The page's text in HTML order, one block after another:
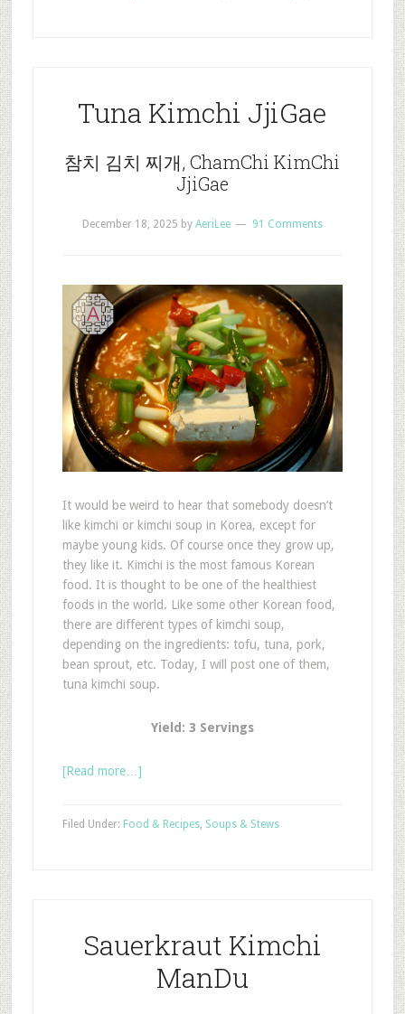
Tuna Kimchi JjiGae
참치 김치 찌개, ChamChi KimChi
JjiGae
December 18, 2025 by AeriLee 91 Comments
It would be weird to hear that somebody doesn’t
like kimchi or kimchi soup in Korea, except for
maybe young kids. Of course once they grow up,
they like it. Kimchi is the most famous Korean
food. It is thought to be one of the healthiest
foods in the world. Like some other Korean food,
there are different types of kimchi soup,
depending on the ingredients: tofu, tuna, pork,
bean sprout, etc. Today, I will post one of them,
tuna kimchi soup.
Yield: 3 Servings
[Read more…]
Filed Under: Food & Recipes, Soups & Stews
Sauerkraut Kimchi
ManDu